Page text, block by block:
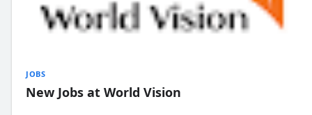
JOBS
New Jobs at World Vision